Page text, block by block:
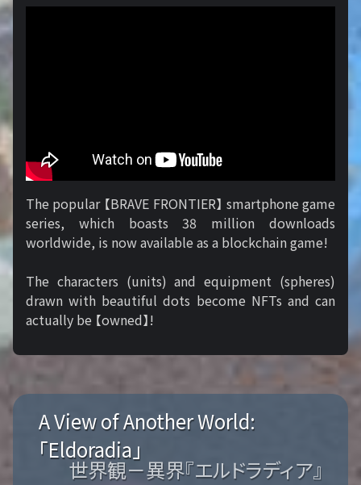
The popular 【BRAVE FRONTIER】 smartphone game
series, which boasts 38 million downloads
worldwide, is now available as a blockchain game!
The characters (units) and equipment (spheres)
drawn with beautiful dots become NFTs and can
actually be 【owned】!
A View of Another World:
「Eldoradia」
世界観－異界『エルドラディア』